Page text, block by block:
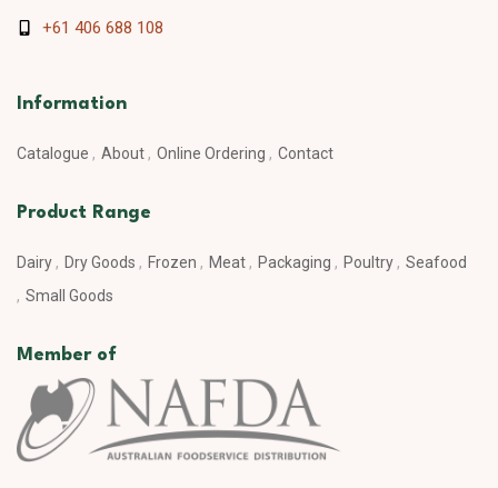
+61 406 688 108
Information
Catalogue About Online Ordering Contact
Product Range
Dairy Dry Goods Frozen Meat Packaging Poultry
Seafood
Small Goods
Member of